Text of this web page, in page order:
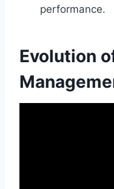
performance.
Evolution